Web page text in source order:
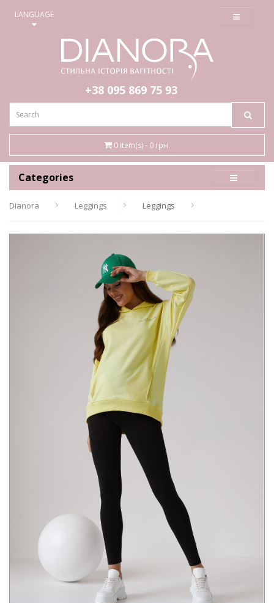
LANGUAGE ≡
+38 095 869 75 93
0 item(s) - 0 грн.
Categories
Dianora Leggings Leggings